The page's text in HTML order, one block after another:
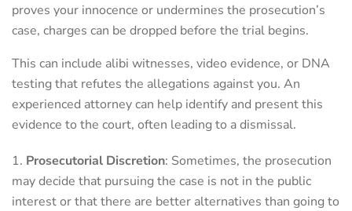
proves your innocence or undermines the prosecution’s
case, charges can be dropped before the trial begins.
This can include alibi witnesses, video evidence, or DNA
testing that refutes the allegations against you. An
experienced attorney can help identify and present this
evidence to the court, often leading to a dismissal.
Prosecutorial Discretion: Sometimes, the prosecution
may decide that pursuing the case is not in the public
interest or that there are better alternatives than going to